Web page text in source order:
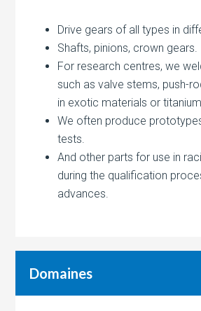
Drive gears of all types in
Shafts, pinions, crown gears.
For research centres, we
such as valve stems, push-
in exotic materials or
We often produce
tests.
And other parts for use in
during the qualification
advances.
Domaines